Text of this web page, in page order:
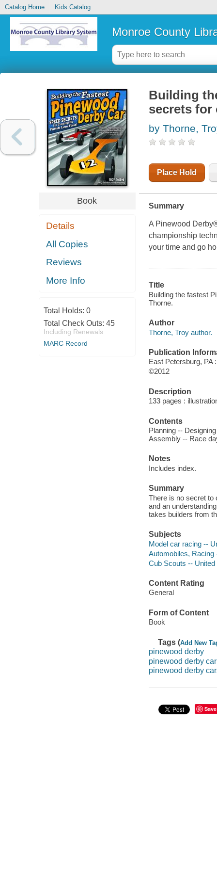
Catalog Home Kids Catalog
Monroe County
Book
Details
All Copies
Reviews
More Info
Total Holds: 0
Total Check Outs: 45
Including Renewals
MARC Record
Building
secrets
by Thorne,
Place Hold
Summary
A Pinewood
championship
your time and go
Title
Building the fastest
Thorne.
Author
Thorne, Troy author.
Publication
East Petersburg, PA
©2012
Description
133 pages :
Contents
Planning --
Assembly -- Race
Notes
Includes index.
Summary
There is no secret to
and an
takes builders from
Subjects
Model car racing --
Automobiles,
Cub Scouts -- United
Content Rating
General
Form of Content
Book
Tags (Add New
pinewood derby
pinewood derby car
pinewood derby
Save